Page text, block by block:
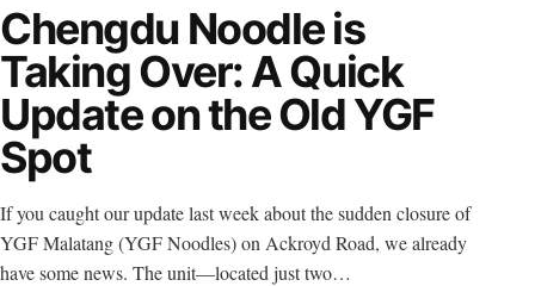
Chengdu Noodle is
Taking Over: A Quick
Update on the Old YGF
Spot
If you caught our update last week about the sudden closure of
YGF Malatang (YGF Noodles) on Ackroyd Road, we already
have some news. The unit—located just two…